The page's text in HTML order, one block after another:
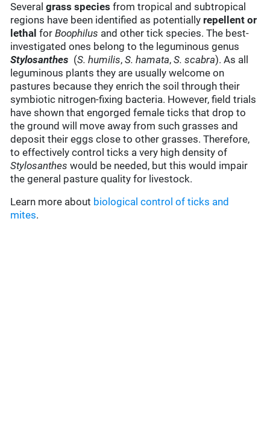
Severalgrass species from tropical and subtropical
regions have been identified as potentially repellent or
lethal forBoophilus and other tick species. The best-
investigated ones belong to the leguminous genus
Stylosanthes (S. humilis,S. hamata,S. scabra). As all
leguminous plants they are usually welcome on
pastures because they enrich the soil through their
symbiotic nitrogen-fixing bacteria. However, field trials
have shown that engorged female ticks that drop to
the ground will move away from such grasses and
deposit their eggs close to other grasses. Therefore,
to effectively control ticks a very high density of
Stylosanthes would be needed, but this would impair
the general pasture quality for livestock.
Learn more about biological control of ticks and
mites.